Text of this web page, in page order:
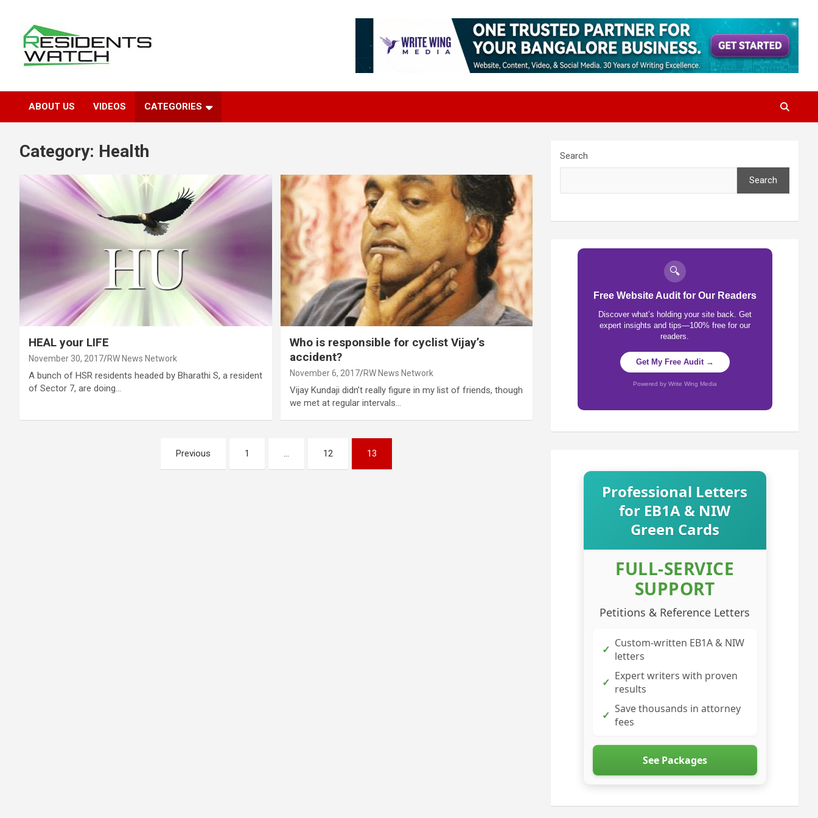
content
Residents Watch
ABOUT US VIDEOS CATEGORIES
Category: Health
HEAL your LIFE
November 30, 2017 RW News Network
A bunch of HSR residents headed by Bharathi S, a resident
of Sector 7, are doing…
Who is responsible for cyclist Vijay’s
accident?
November 6, 2017 RW News Network
Vijay Kundaji didn’t really figure in my list of friends, though
we met at regular intervals…
Previous 1 … 12 13
Search
Search
🔍
Free Website Audit for Our Readers
Discover what’s holding your site back. Get
expert insights and tips—100% free for our
readers.
Get My Free Audit →
Powered by Write Wing Media
Professional Letters
for EB1A & NIW
Green Cards
FULL-SERVICE
SUPPORT
Petitions & Reference Letters
✓ Custom-written EB1A & NIW
letters
✓ Expert writers with proven
results
✓ Save thousands in attorney
fees
See Packages